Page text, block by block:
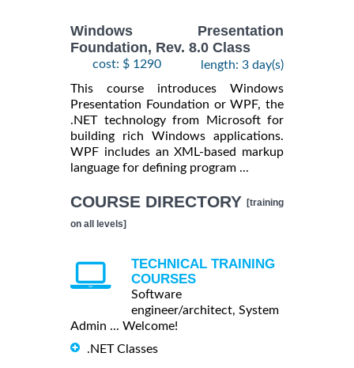
Windows Presentation
Foundation, Rev. 8.0 Class
cost: $ 1290
length: 3 day(s)
This course introduces Windows
Presentation Foundation or WPF, the
.NET technology from Microsoft for
building rich Windows applications.
WPF includes an XML-based markup
language for defining program ...
COURSE DIRECTORY [training
on all levels]
TECHNICAL TRAINING
COURSES
Software
engineer/architect, System
Admin ... Welcome!
.NET Classes